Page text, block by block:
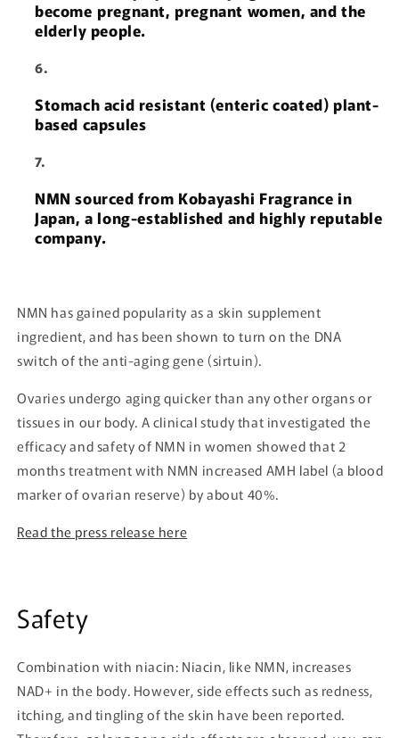
become pregnant, pregnant women, and the
elderly people.
Stomach acid resistant (enteric coated) plant-
based capsules
NMN sourced from Kobayashi Fragrance in
Japan, a long-established and highly reputable
company.
NMN has gained popularity as a skin supplement
ingredient, and has been shown to turn on the DNA
switch of the anti-aging gene (sirtuin).
Ovaries undergo aging quicker than any other organs or
tissues in our body. A clinical study that investigated the
efficacy and safety of NMN in women showed that 2
months treatment with NMN increased AMH label (a blood
marker of ovarian reserve) by about 40%.
Read the press release here
Safety
Combination with niacin: Niacin, like NMN, increases
NAD+ in the body. However, side effects such as redness,
itching, and tingling of the skin have been reported.